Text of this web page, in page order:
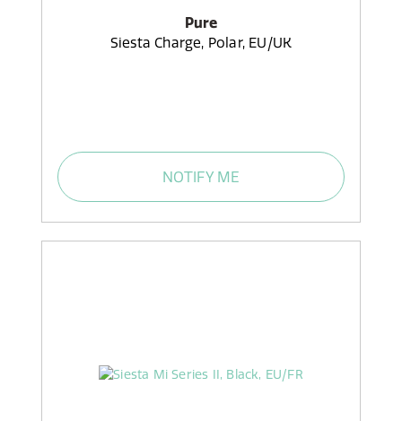
Pure
Siesta Charge, Polar, EU/UK
NOTIFY ME